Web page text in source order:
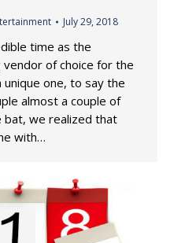
July 29, 2018
time as the
vendor of choice for the
unique one, to say the
almost a couple of
bat, we realized that
with…